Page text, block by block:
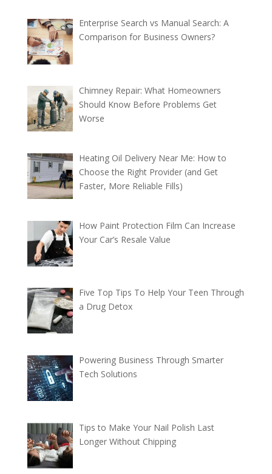
Enterprise Search vs Manual Search: A
Comparison for Business Owners?
Chimney Repair: What Homeowners
Should Know Before Problems Get
Worse
Heating Oil Delivery Near Me: How to
Choose the Right Provider (and Get
Faster, More Reliable Fills)
How Paint Protection Film Can Increase
Your Car’s Resale Value
Five Top Tips To Help Your Teen Through
a Drug Detox
Powering Business Through Smarter
Tech Solutions
Tips to Make Your Nail Polish Last
Longer Without Chipping